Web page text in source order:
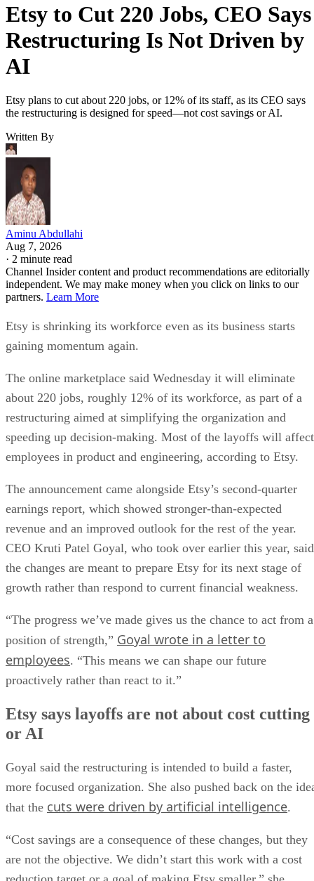
Etsy to Cut 220 Jobs, CEO Says
Restructuring Is Not Driven by
AI
Etsy plans to cut about 220 jobs, or 12% of its staff, as its CEO says
the restructuring is designed for speed—not cost savings or AI.
Written By
Aminu Abdullahi
Aug 7, 2026
· 2 minute read
Channel Insider content and product recommendations are editorially
independent. We may make money when you click on links to our
partners. Learn More
Etsy is shrinking its workforce even as its business starts
gaining momentum again.
The online marketplace said Wednesday it will eliminate
about 220 jobs, roughly 12% of its workforce, as part of a
restructuring aimed at simplifying the organization and
speeding up decision-making. Most of the layoffs will affect
employees in product and engineering, according to Etsy.
The announcement came alongside Etsy’s second-quarter
earnings report, which showed stronger-than-expected
revenue and an improved outlook for the rest of the year.
CEO Kruti Patel Goyal, who took over earlier this year, said
the changes are meant to prepare Etsy for its next stage of
growth rather than respond to current financial weakness.
“The progress we’ve made gives us the chance to act from a
position of strength,” Goyal wrote in a letter to
employees. “This means we can shape our future
proactively rather than react to it.”
Etsy says layoffs are not about cost cutting
or AI
Goyal said the restructuring is intended to build a faster,
more focused organization. She also pushed back on the
that the cuts were driven by artificial intelligence.
“Cost savings are a consequence of these changes, but they
are not the objective. We didn’t start this work with a cost